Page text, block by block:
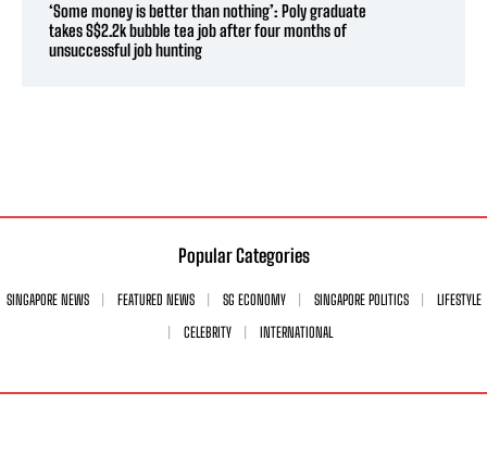
‘Some money is better than nothing’: Poly graduate
takes S$2.2k bubble tea job after four months of
unsuccessful job hunting
Popular Categories
SINGAPORE NEWS FEATURED NEWS SG ECONOMY SINGAPORE POLITICS
LIFESTYLE
CELEBRITY
INTERNATIONAL